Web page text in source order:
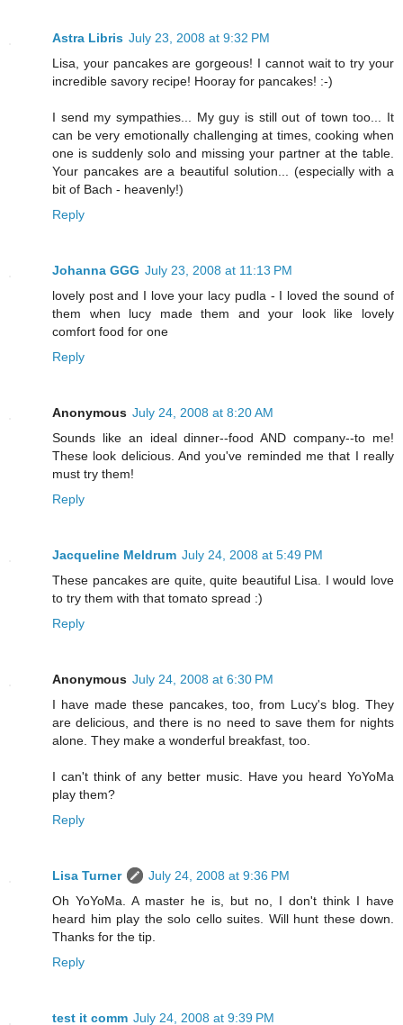
Astra Libris July 23, 2008 at 9:32 PM
Lisa, your pancakes are gorgeous! I cannot wait to try your
incredible savory recipe! Hooray for pancakes! :-)
I send my sympathies... My guy is still out of town too... It
can be very emotionally challenging at times, cooking when
one is suddenly solo and missing your partner at the table.
Your pancakes are a beautiful solution... (especially with a
bit of Bach - heavenly!)
Reply
Johanna GGG July 23, 2008 at 11:13 PM
lovely post and I love your lacy pudla - I loved the sound of
them when lucy made them and your look like lovely
comfort food for one
Reply
Anonymous July 24, 2008 at 8:20 AM
Sounds like an ideal dinner--food AND company--to me!
These look delicious. And you've reminded me that I really
must try them!
Reply
Jacqueline Meldrum July 24, 2008 at 5:49 PM
These pancakes are quite, quite beautiful Lisa. I would love
to try them with that tomato spread :)
Reply
Anonymous July 24, 2008 at 6:30 PM
I have made these pancakes, too, from Lucy's blog. They
are delicious, and there is no need to save them for nights
alone. They make a wonderful breakfast, too.
I can't think of any better music. Have you heard YoYoMa
play them?
Reply
Lisa Turner
July 24, 2008 at 9:36 PM
Oh YoYoMa. A master he is, but no, I don't think I have
heard him play the solo cello suites. Will hunt these down.
Thanks for the tip.
Reply
test it comm July 24, 2008 at 9:39 PM